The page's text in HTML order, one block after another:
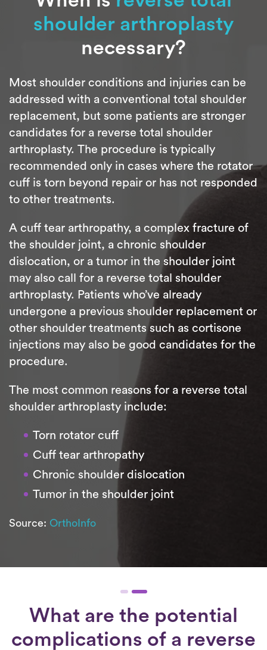
shoulder arthroplasty
necessary?
Most shoulder conditions and injuries can be
addressed with a conventional total shoulder
replacement, but some patients are stronger
candidates for a reverse total shoulder
arthroplasty. The procedure is typically
recommended only in cases where the rotator
cuff is torn beyond repair or has not responded
to other treatments.
A cuff tear arthropathy, a complex fracture of
the shoulder joint, a chronic shoulder
dislocation, or a tumor in the shoulder joint
may also call for a reverse total shoulder
arthroplasty. Patients who’ve already
undergone a previous shoulder replacement or
other shoulder treatments such as cortisone
injections may also be good candidates for the
procedure.
The most common reasons for a reverse total
shoulder arthroplasty include:
Torn rotator cuff
Cuff tear arthropathy
Chronic shoulder dislocation
Tumor in the shoulder joint
Source: OrthoInfo
What are the potential
complications of a reverse